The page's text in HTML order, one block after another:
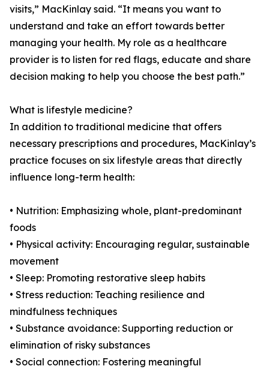
visits,” MacKinlay said. “It means you want to
understand and take an effort towards better
managing your health. My role as a healthcare
provider is to listen for red flags, educate and share
decision making to help you choose the best path.”
What is lifestyle medicine?
In addition to traditional medicine that offers
necessary prescriptions and procedures, MacKinlay’s
practice focuses on six lifestyle areas that directly
influence long-term health:
• Nutrition: Emphasizing whole, plant-predominant
foods
• Physical activity: Encouraging regular, sustainable
movement
• Sleep: Promoting restorative sleep habits
• Stress reduction: Teaching resilience and
mindfulness techniques
• Substance avoidance: Supporting reduction or
elimination of risky substances
• Social connection: Fostering meaningful